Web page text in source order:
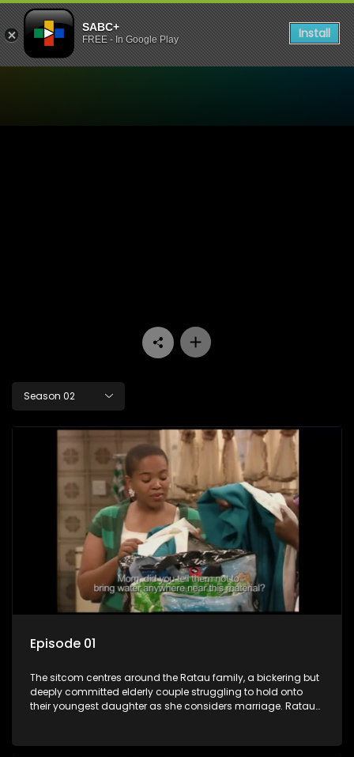
SABC+
FREE - In Google Play Install
Season 02
Episode 01
The sitcom centres around the Ratau family, a bickering but
deeply committed elderly couple struggling to hold onto
their youngest daughter as she considers marriage. Ratau
between the two of them.